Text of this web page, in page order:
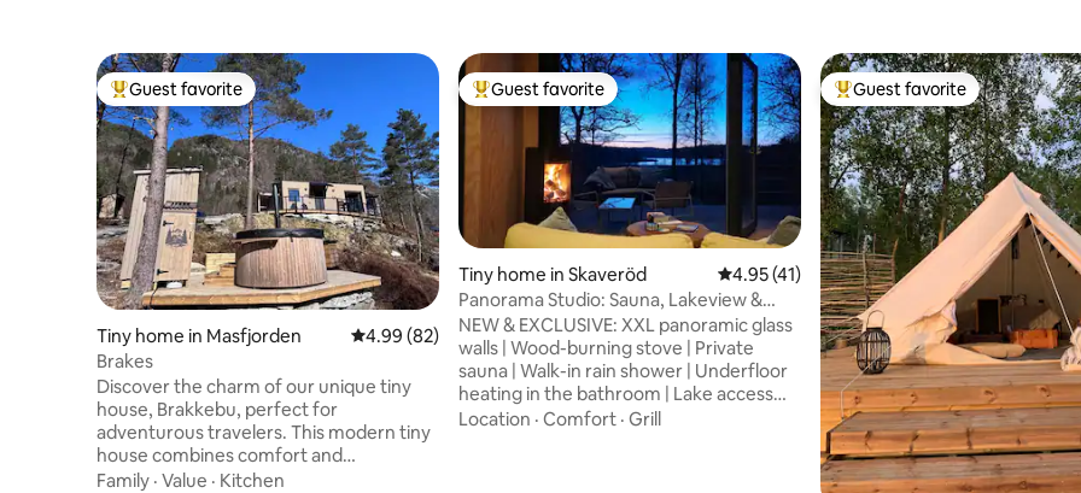
Top guest favorite
Guest favorite
Tiny home in Masfjorden 4.99 out of 5 average rating, 82 reviews
4.99 (82)
Brakes
Discover the charm of our unique tiny
house, Brakkebu, perfect for
adventurous travelers. This modern tiny
house combines comfort and
functionality in a cozy environment. You
Family · Value · Kitchen
Top guest favorite
Guest favorite
Tiny home in Skaveröd 4.95 out of 5 average rating, 41 reviews
4.95 (41)
Panorama Studio: Sauna, Lakeview &
Fireplace
NEW & EXCLUSIVE: XXL panoramic glass
walls | Wood-burning stove | Private
sauna | Walk-in rain shower | Underfloor
heating in the bathroom | Lake access
with swimming area | Rowboat | The
Location · Comfort · Grill
Top guest favorite
Guest favorite